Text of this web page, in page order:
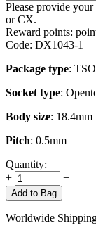
Please provide
or CX.
Reward points:
Code: DX1043-1
Package type:
Socket type:
Body size: 18.4mm
Pitch: 0.5mm
Quantity:
+
−
Add to Bag
Worldwide